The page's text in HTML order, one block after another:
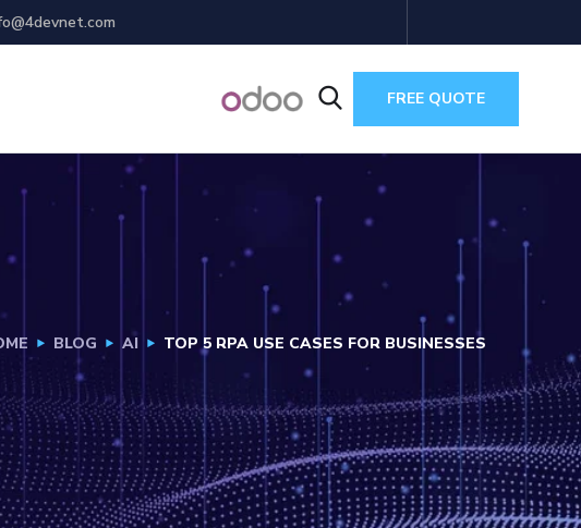
FREE QUOTE
BLOG AI TOP 5 RPA USE CASES FOR BUSINESSES